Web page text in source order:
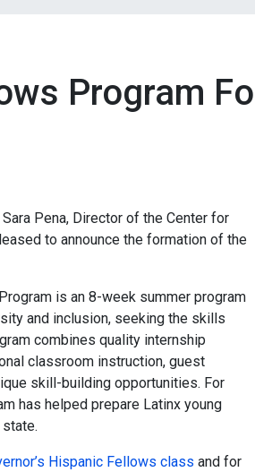
Program
Pena, Director of the Center for
to announce the formation of the
is an 8-week summer program
and inclusion, seeking the skills
combines quality internship
classroom instruction, guest
skill-building opportunities. For
has helped prepare Latinx young
Hispanic Fellows class and for